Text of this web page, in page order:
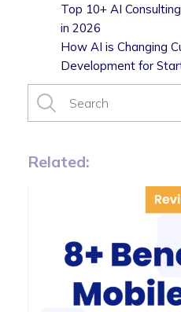
Top 10+ AI
in 2026
How AI is Changing
Development for
Related: